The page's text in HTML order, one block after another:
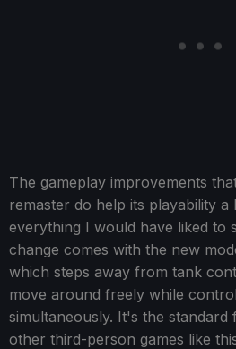
The gameplay improvements
remaster do help its playability
everything I would have liked to
change comes with the new
which steps away from tank
move around freely while
simultaneously. It's the
other third-person games like